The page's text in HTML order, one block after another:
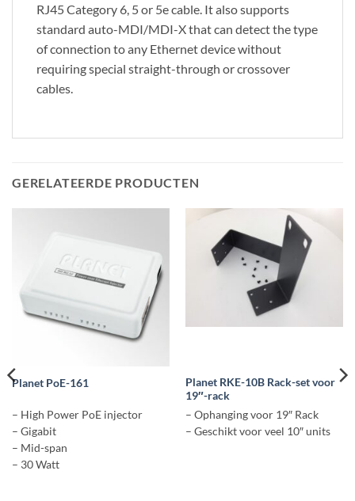
RJ45 Category 6, 5 or 5e cable. It also supports
standard auto-MDI/MDI-X that can detect the type
of connection to any Ethernet device without
requiring special straight-through or crossover
cables.
GERELATEERDE PRODUCTEN
Planet PoE-161
– High Power PoE injector
– Gigabit
– Mid-span
– 30 Watt
Planet RKE-10B Rack-set voor
19″-rack
– Ophanging voor 19″ Rack
– Geschikt voor veel 10″ units